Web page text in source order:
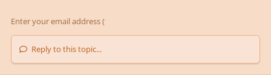
Reply to this topic...